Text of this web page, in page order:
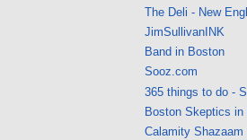
The Deli - New
JimSullivanINK
Band in Boston
Sooz.com
365 things to do -
Boston Skeptics in
Calamity Shazaam